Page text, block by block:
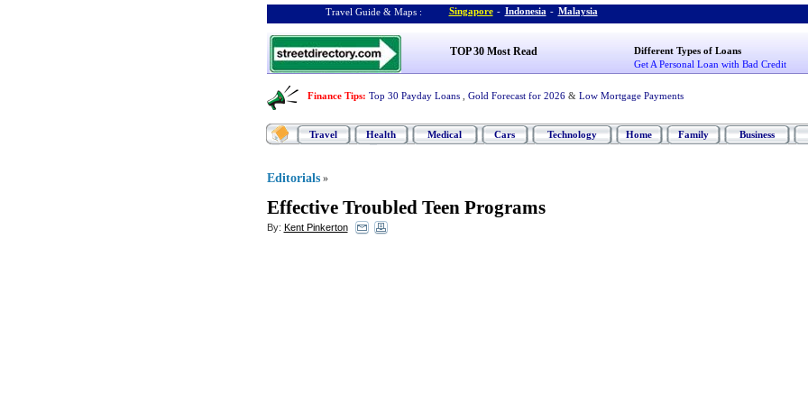
Travel Guide & Maps : Singapore - Indonesia - Malaysia
TOP 30 Most Read
Different Types of Loans
Get A Personal Loan with Bad Credit
Finance Tips: Top 30 Payday Loans Gold Forecast for 2026 & Low Mortgage Payments
Travel Health Medical Cars Technology Home Family Business
Editorials »
Effective Troubled Teen Programs
By: Kent Pinkerton